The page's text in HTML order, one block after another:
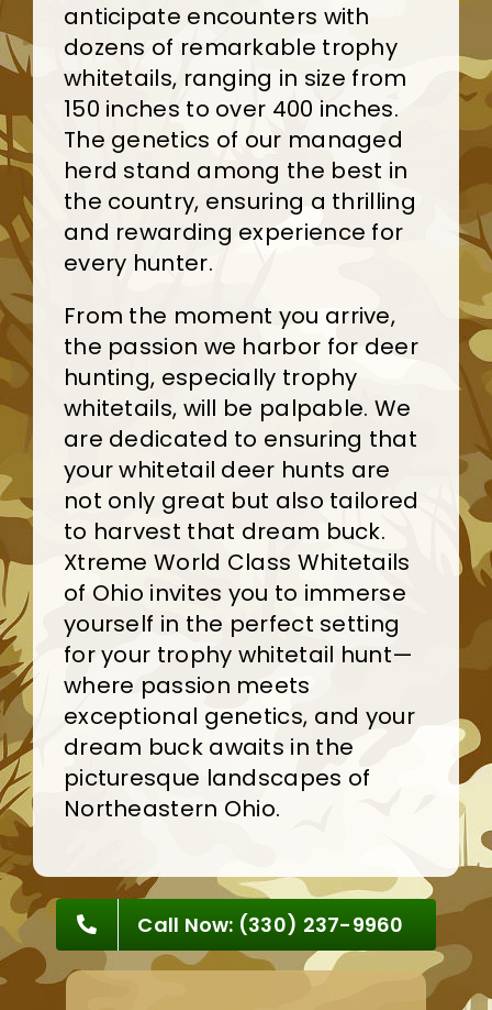
anticipate encounters with
dozens of remarkable trophy
whitetails, ranging in size from
150 inches to over 400 inches.
The genetics of our managed
herd stand among the best in
the country, ensuring a thrilling
and rewarding experience for
every hunter.
From the moment you arrive,
the passion we harbor for deer
hunting, especially trophy
whitetails, will be palpable. We
are dedicated to ensuring that
your whitetail deer hunts are
not only great but also tailored
to harvest that dream buck.
Xtreme World Class Whitetails
of Ohio invites you to immerse
yourself in the perfect setting
for your trophy whitetail hunt—
where passion meets
exceptional genetics, and your
dream buck awaits in the
picturesque landscapes of
Northeastern Ohio.
Call Now: (330) 237-9960